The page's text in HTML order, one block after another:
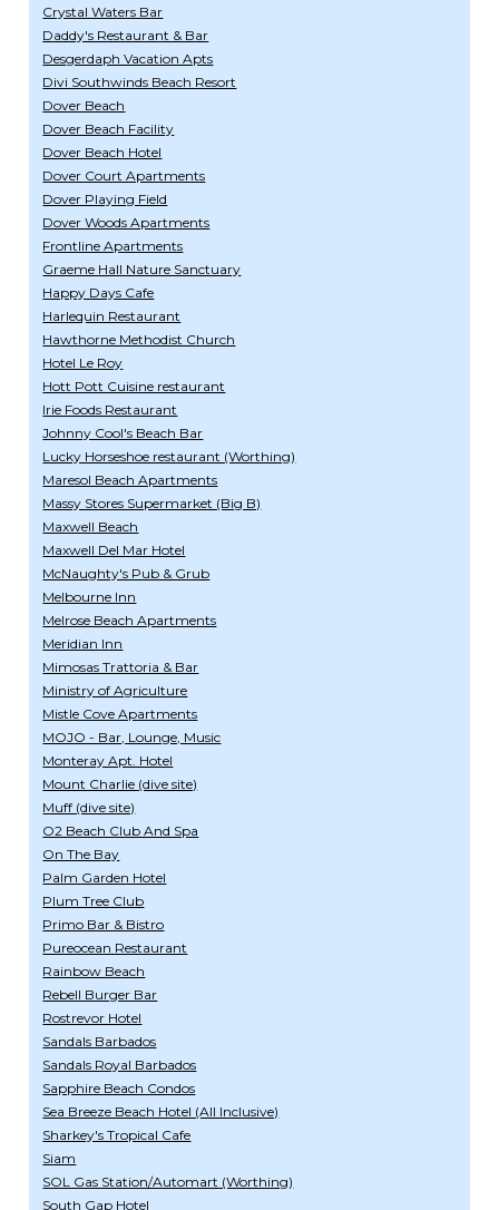
Crystal Waters Bar
Daddy's Restaurant & Bar
Desgerdaph Vacation Apts
Divi Southwinds Beach Resort
Dover Beach
Dover Beach Facility
Dover Beach Hotel
Dover Court Apartments
Dover Playing Field
Dover Woods Apartments
Frontline Apartments
Graeme Hall Nature Sanctuary
Happy Days Cafe
Harlequin Restaurant
Hawthorne Methodist Church
Hotel Le Roy
Hott Pott Cuisine restaurant
Irie Foods Restaurant
Johnny Cool's Beach Bar
Lucky Horseshoe restaurant (Worthing)
Maresol Beach Apartments
Massy Stores Supermarket (Big B)
Maxwell Beach
Maxwell Del Mar Hotel
McNaughty's Pub & Grub
Melbourne Inn
Melrose Beach Apartments
Meridian Inn
Mimosas Trattoria & Bar
Ministry of Agriculture
Mistle Cove Apartments
MOJO - Bar, Lounge, Music
Monteray Apt. Hotel
Mount Charlie (dive site)
Muff (dive site)
O2 Beach Club And Spa
On The Bay
Palm Garden Hotel
Plum Tree Club
Primo Bar & Bistro
Pureocean Restaurant
Rainbow Beach
Rebell Burger Bar
Rostrevor Hotel
Sandals Barbados
Sandals Royal Barbados
Sapphire Beach Condos
Sea Breeze Beach Hotel (All Inclusive)
Sharkey's Tropical Cafe
Siam
SOL Gas Station/Automart (Worthing)
South Gap Hotel